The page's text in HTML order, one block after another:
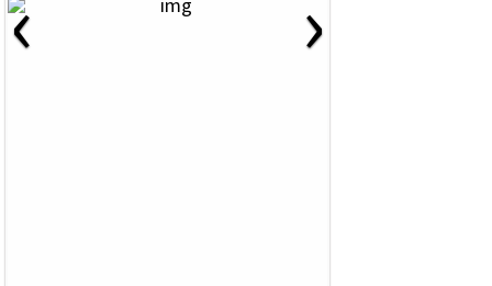
‹ ›